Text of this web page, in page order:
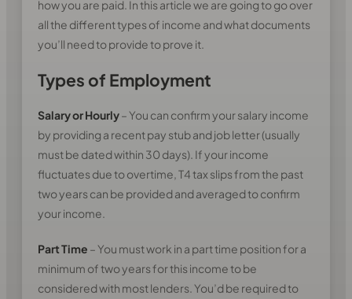
how you are paid. In this article we are going to go over
all the different types of income and what documents
you’ll need to provide to prove it.
Types of Employment
Salary or Hourly– You can confirm your salary income
by providing a recent pay stub and job letter (usually
must be dated within 30 days). If your income
fluctuates due to overtime, T4 tax slips from the past
two years can be provided and averaged to confirm
your income.
Part Time – You must work in a part time position for a
minimum of two years for this income to be
considered with most lenders. You’d be required to